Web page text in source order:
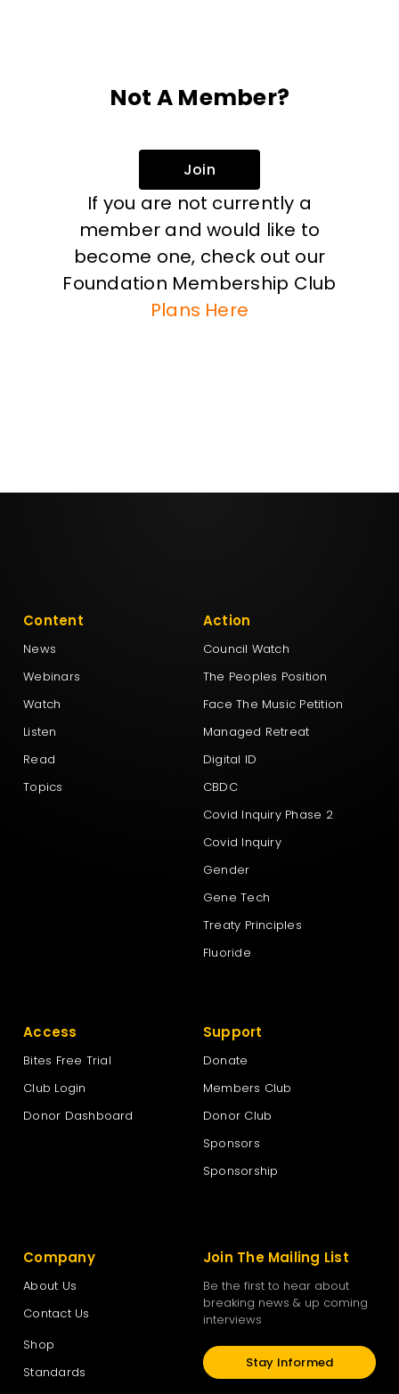
Not A Member?
Join
If you are not currently a
member and would like to
become one, check out our
Foundation Membership Club
Plans Here
Content
News
Webinars
Watch
Listen
Read
Topics
Action
Council Watch
The Peoples Position
Face The Music Petition
Managed Retreat
Digital ID
CBDC
Covid Inquiry Phase 2
Covid Inquiry
Gender
Gene Tech
Treaty Principles
Fluoride
Access
Bites Free Trial
Club Login
Donor Dashboard
Support
Donate
Members Club
Donor Club
Sponsors
Sponsorship
Company
About Us
Contact Us
Shop
Standards
Join The Mailing List
Be the first to hear about
breaking news & up coming
interviews
Stay Informed